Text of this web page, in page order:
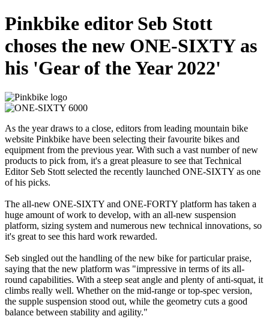
Pinkbike editor Seb Stott
choses the new ONE-SIXTY as
his 'Gear of the Year 2022'
As the year draws to a close, editors from leading mountain bike
website Pinkbike have been selecting their favourite bikes and
equipment from the previous year. With such a vast number of new
products to pick from, it's a great pleasure to see that Technical
Editor Seb Stott selected the recently launched ONE-SIXTY as one
of his picks.
The all-new ONE-SIXTY and ONE-FORTY platform has taken a
huge amount of work to develop, with an all-new suspension
platform, sizing system and numerous new technical innovations, so
it's great to see this hard work rewarded.
Seb singled out the handling of the new bike for particular praise,
saying that the new platform was "impressive in terms of its all-
round capabilities. With a steep seat angle and plenty of anti-squat, it
climbs really well. Whether on the mid-range or top-spec version,
the supple suspension stood out, while the geometry cuts a good
balance between stability and agility."